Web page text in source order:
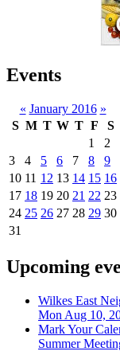
Events
« January 2016 »
S M T W T F
S
1
2
3
4 5 6 7 8
9
10 11 12 13 14 15 16
17 18 19 20 21 22 23
24 25 26 27 28 29 30
31
Upcoming
Wilkes East
Mon Aug 10,
Mark Your
Summer